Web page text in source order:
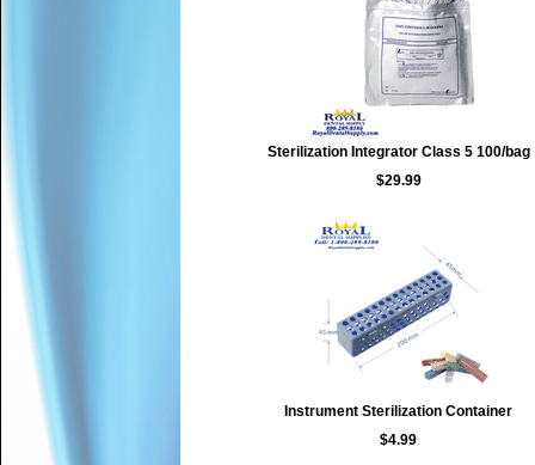
Sterilization Integrator Class 5 100/bag
$29.99
Instrument Sterilization Container
$4.99